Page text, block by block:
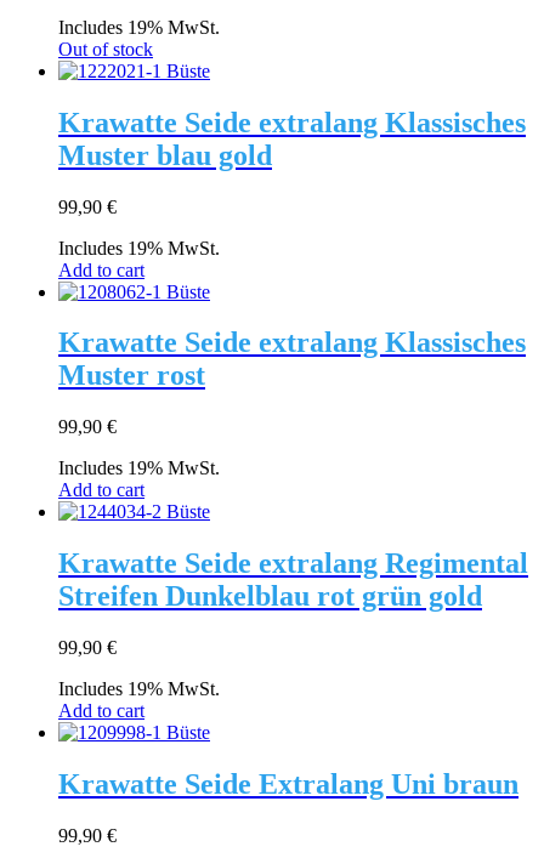
Includes 19% MwSt.
Out of stock
Krawatte Seide extralang Klassisches
Muster blau gold
99,90 €
Includes 19% MwSt.
Add to cart
Krawatte Seide extralang Klassisches
Muster rost
99,90 €
Includes 19% MwSt.
Add to cart
Krawatte Seide extralang Regimental
Streifen Dunkelblau rot grün gold
99,90 €
Includes 19% MwSt.
Add to cart
Krawatte Seide Extralang Uni braun
99,90 €